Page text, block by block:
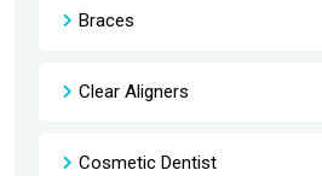
Braces
Clear Aligners
Cosmetic Dentist